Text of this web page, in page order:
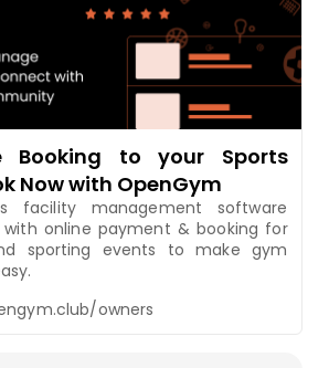
Booking to your Sports
Now with OpenGym
facility management software
online payment & booking for
sporting events to make gym
owners